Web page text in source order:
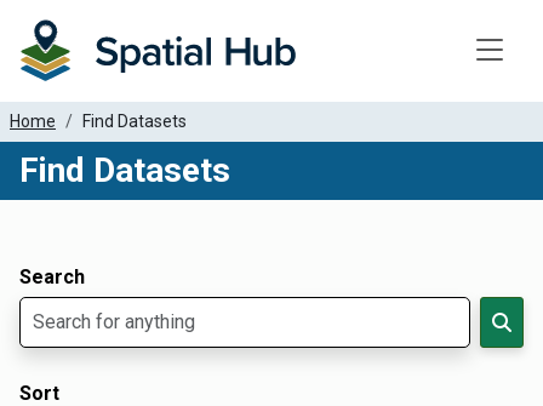
Home Find Datasets
Find Datasets
Search
Sort